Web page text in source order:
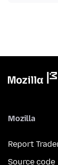
Mozilla
Report
Source code